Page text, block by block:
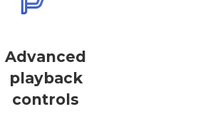
Advanced
playback
controls